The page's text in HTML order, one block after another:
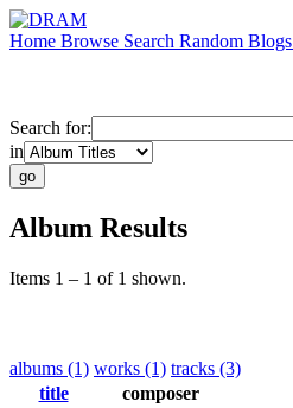
Home Browse Search Random Blogs
Search for:
in
Album Results
Items 1 – 1 of 1 shown.
albums (1) works (1) tracks (3)
title
composer